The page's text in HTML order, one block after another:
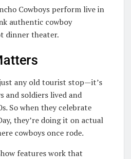
Cowboys perform live in
authentic cowboy
dinner theater.
any old tourist stop—it’s
and soldiers lived and
So when they celebrate
they’re doing it on actual
cowboys once rode.
features work that